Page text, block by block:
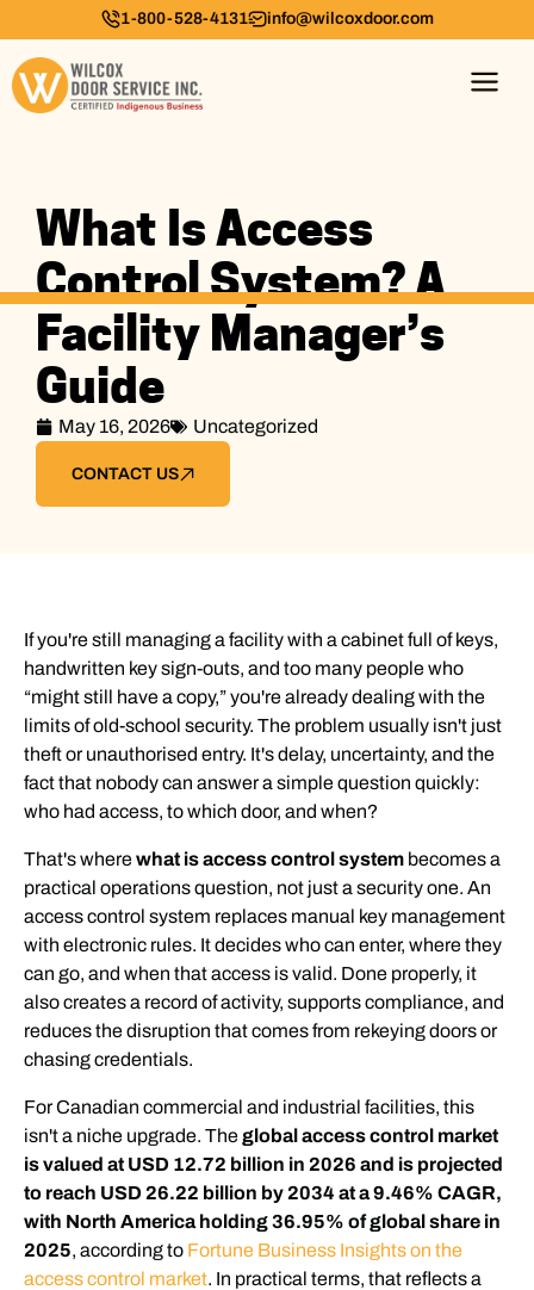
1-800-528-4131 info@wilcoxdoor.com
What Is Access
Control System? A
Facility Manager’s
Guide
May 16, 2026 Uncategorized
CONTACT US
If you're still managing a facility with a cabinet full of keys,
handwritten key sign-outs, and too many people who
“might still have a copy,” you're already dealing with the
limits of old-school security. The problem usually isn't just
theft or unauthorised entry. It's delay, uncertainty, and the
fact that nobody can answer a simple question quickly:
who had access, to which door, and when?
That's wherewhat is access control system becomes a
practical operations question, not just a security one. An
access control system replaces manual key management
with electronic rules. It decides who can enter, where they
can go, and when that access is valid. Done properly, it
also creates a record of activity, supports compliance, and
reduces the disruption that comes from rekeying doors or
chasing credentials.
For Canadian commercial and industrial facilities, this
isn't a niche upgrade. Theglobal access control market
is valued at USD 12.72 billion in 2026 and is projected
to reach USD 26.22 billion by 2034 at a 9.46% CAGR,
with North America holding 36.95% of global share in
2025, according to Fortune Business Insights on the
access control market. In practical terms, that reflects a